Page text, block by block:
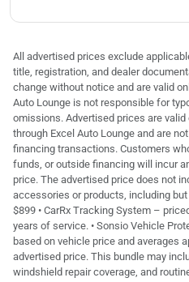
All advertised prices exclude
title, registration, and dealer
change without notice and are valid
Auto Lounge is not responsible for
omissions. Advertised prices are
through Excel Auto Lounge and are
financing transactions. Customers
funds, or outside financing will incur
price. The advertised price does not
accessories or products, including
$899 • CarRx Tracking System –
years of service. • Sonsio Vehicle
based on vehicle price and averages
advertised price. This bundle may
windshield repair coverage, and